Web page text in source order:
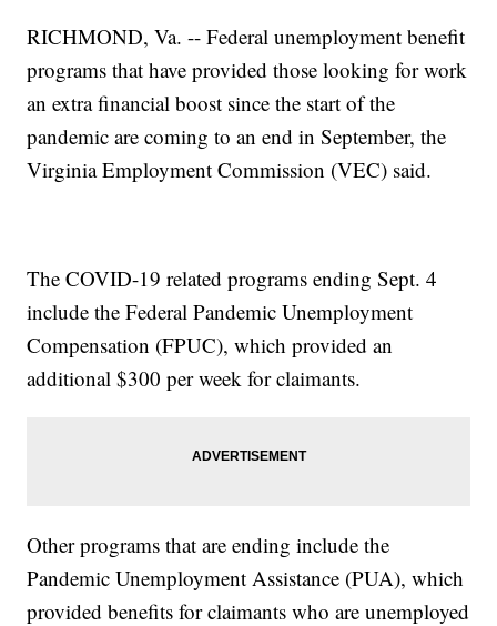
RICHMOND, Va. -- Federal unemployment benefit
programs that have provided those looking for work
an extra financial boost since the start of the
pandemic are coming to an end in September, the
Virginia Employment Commission (VEC) said.
The COVID-19 related programs ending Sept. 4
include the Federal Pandemic Unemployment
Compensation (FPUC), which provided an
additional $300 per week for claimants.
Other programs that are ending include the
Pandemic Unemployment Assistance (PUA), which
provided benefits for claimants who are unemployed